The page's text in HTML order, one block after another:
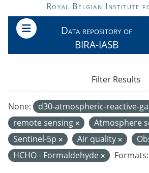
Skip to main contentRoyal Belgian Institute
Data repository of
BIRA-IASB
None: d30-atmospheric-reactive-
remote sensing
Atmosphere
Sentinel-5p
Air quality
HCHO - Formaldehyde
Formats:
Filter Results